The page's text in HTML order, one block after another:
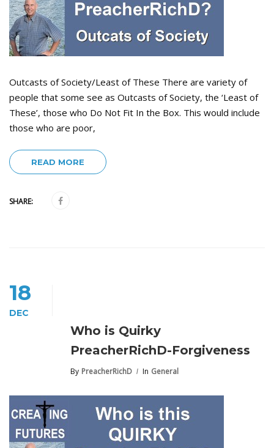
Outcasts of Society/Least of These There are variety of
people that some see as Outcasts of Society, the ‘Least of
These’, those who Do Not Fit In the Box. This would include
those who are poor,
READ MORE
SHARE:
18
DEC
Who is Quirky
PreacherRichD-Forgiveness
By PreacherRichD In General